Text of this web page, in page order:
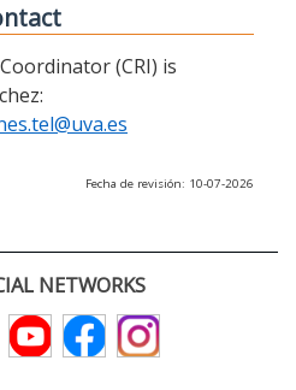
(CRI) is
Fecha de revisión: 10-07-2026
NETWORKS